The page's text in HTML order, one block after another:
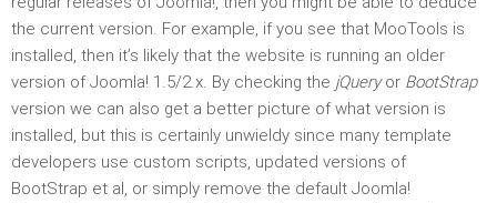
the current version. For example, if you see that MooTools is
installed, then it’s likely that the website is running an older
version of Joomla! 1.5/2.x. By checking the jQueryor BootStrap
version we can also get a better picture of what version is
installed, but this is certainly unwieldy since many template
developers use custom scripts, updated versions of
BootStrap et al, or simply remove the default Joomla!